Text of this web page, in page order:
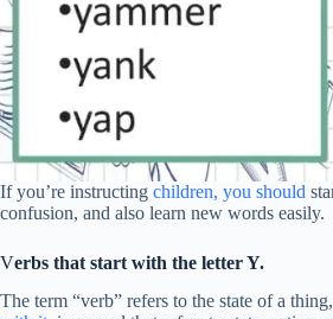
If you’re instructing children, you should
confusion, and also learn new words easily.
Verbs that start with the letter Y.
The term “verb” refers to the state of a